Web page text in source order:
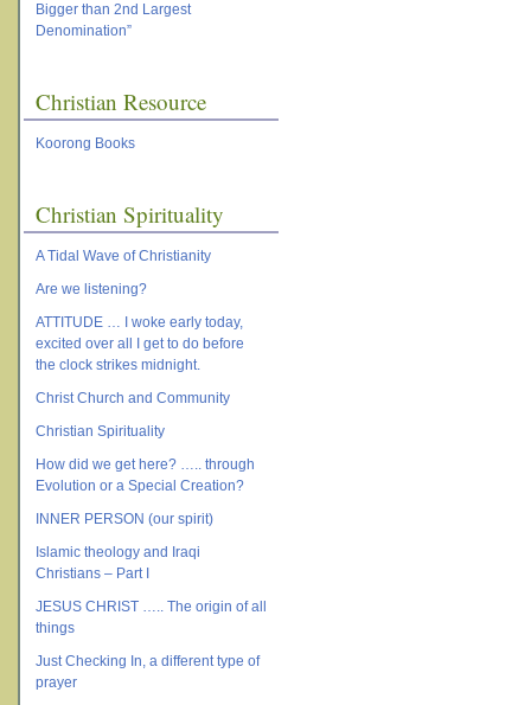
Bigger than 2nd Largest
Denomination”
Christian Resource
Koorong Books
Christian Spirituality
A Tidal Wave of Christianity
Are we listening?
ATTITUDE … I woke early today,
excited over all I get to do before
the clock strikes midnight.
Christ Church and Community
Christian Spirituality
How did we get here? ….. through
Evolution or a Special Creation?
INNER PERSON (our spirit)
Islamic theology and Iraqi
Christians – Part I
JESUS CHRIST ….. The origin of all
things
Just Checking In, a different type of
prayer